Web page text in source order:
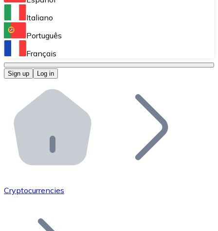
Perform high-volume operations.
Bitnovo OTC
Bitnovo ATM
Integrate a Bitnovo ATM into your business and let
Bitnovo API
Integrate our API into your ecosystem.
Add your project to our ecosystem.
Join our distributor network.
Italiano
Português
Français
Sign up Log in
Cryptocurrencies